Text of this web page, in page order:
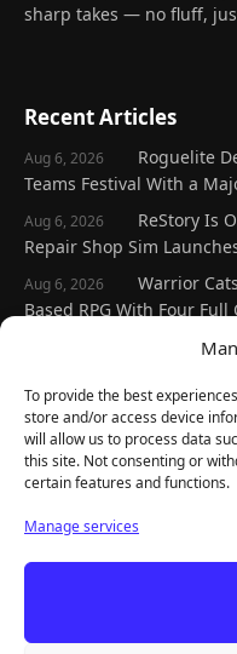
To provide the best
store and/or access device
will allow us to process data
this site. Not consenting or
certain features and functions.
Manage services
sharp takes — no fluff,
Recent Articles
Aug 6, 2026
Roguelite
Teams Festival With a
Aug 6, 2026
ReStory Is
Repair Shop Sim
Aug 6, 2026
Warrior
Based RPG With Four
Frozen
Aug 5, 2026
— and the Base Game Is
Explore
Home
Gaming News